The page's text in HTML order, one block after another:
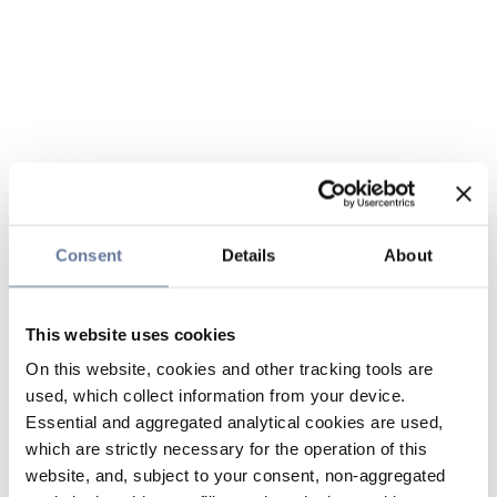
Consent Details About
This website uses cookies
On this website, cookies and other tracking tools are
used, which collect information from your device.
Essential and aggregated analytical cookies are used,
which are strictly necessary for the operation of this
website, and, subject to your consent, non-aggregated